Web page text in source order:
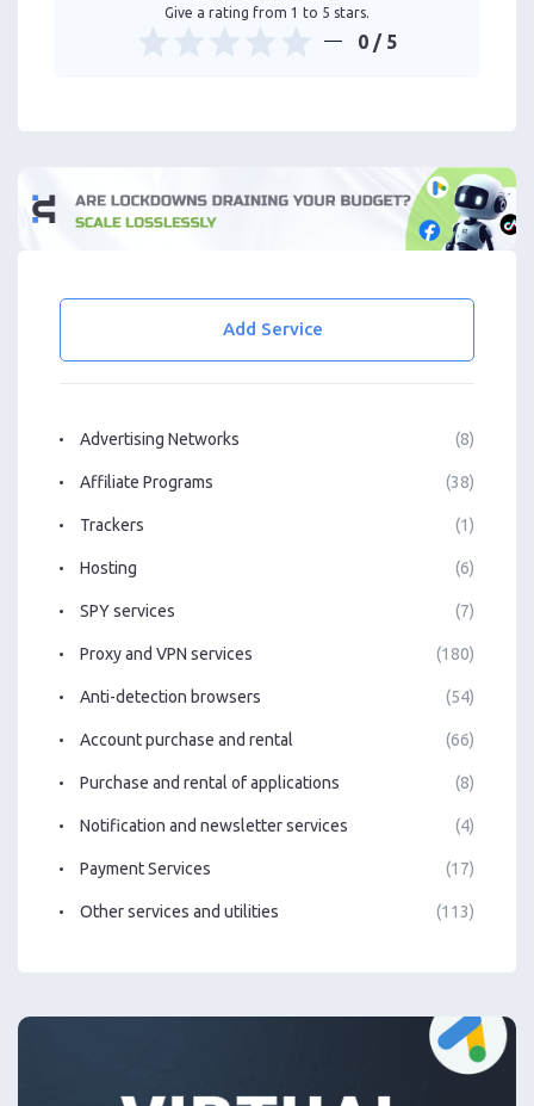
Give a rating from 1 to 5 stars.
0 / 5
Add Service
Advertising Networks (8)
Affiliate Programs (38)
Trackers (1)
Hosting (6)
SPY services (7)
Proxy and VPN services (180)
Anti-detection browsers (54)
Account purchase and rental (66)
Purchase and rental of applications (8)
Notification and newsletter services (4)
Payment Services (17)
Other services and utilities (113)